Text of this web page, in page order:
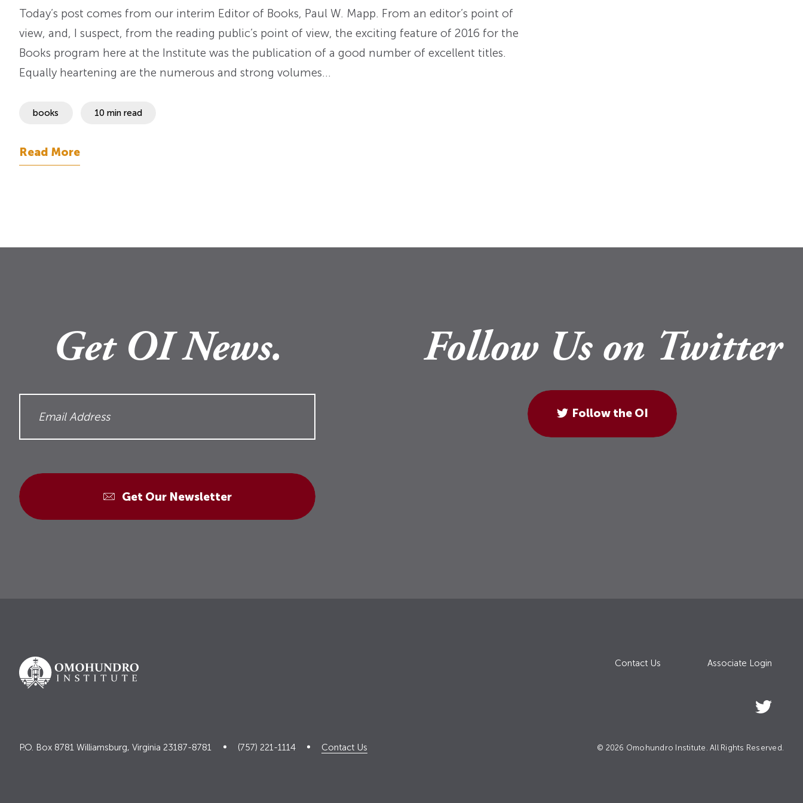
Today’s post comes from our interim Editor of Books, Paul W. Mapp. From an editor’s point of
view, and, I suspect, from the reading public’s point of view, the exciting feature of 2016 for the
Books program here at the Institute was the publication of a good number of excellent titles.
Equally heartening are the numerous and strong volumes…
books 10 min read
Read More
Get OI News.
Get Our Newsletter
Follow Us on Twitter
Follow the OI
Contact Us Associate Login
P.O. Box 8781 Williamsburg, Virginia 23187-8781 (757) 221-1114 Contact Us © 2026 Omohundro Institute. All Rights Reserved.